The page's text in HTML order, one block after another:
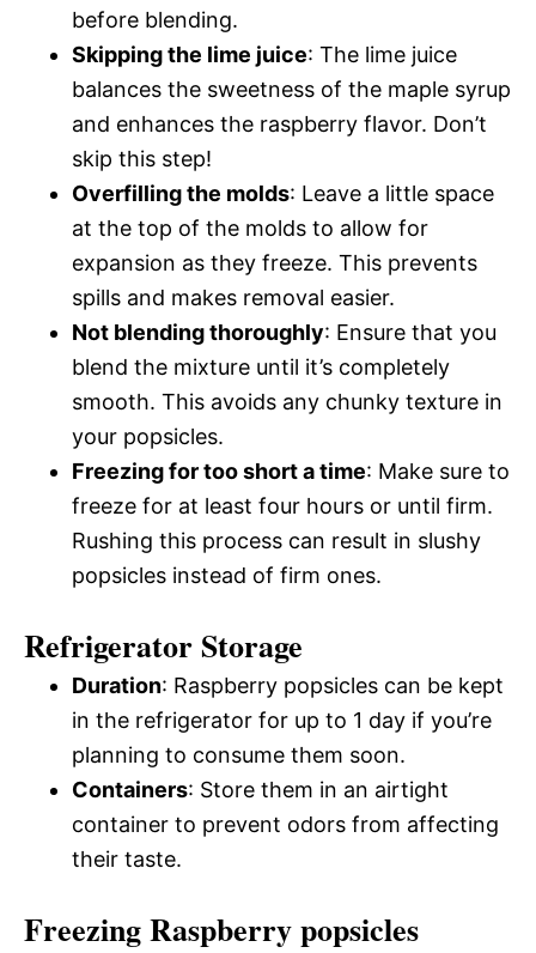
before blending.
Skipping the lime juice: The lime juice
balances the sweetness of the maple syrup
and enhances the raspberry flavor. Don’t
skip this step!
Overfilling the molds: Leave a little space
at the top of the molds to allow for
expansion as they freeze. This prevents
spills and makes removal easier.
Not blending thoroughly: Ensure that you
blend the mixture until it’s completely
smooth. This avoids any chunky texture in
your popsicles.
Freezing for too short a time: Make sure to
freeze for at least four hours or until firm.
Rushing this process can result in slushy
popsicles instead of firm ones.
Refrigerator Storage
Duration: Raspberry popsicles can be kept
in the refrigerator for up to 1 day if you’re
planning to consume them soon.
Containers: Store them in an airtight
container to prevent odors from affecting
their taste.
Freezing Raspberry popsicles